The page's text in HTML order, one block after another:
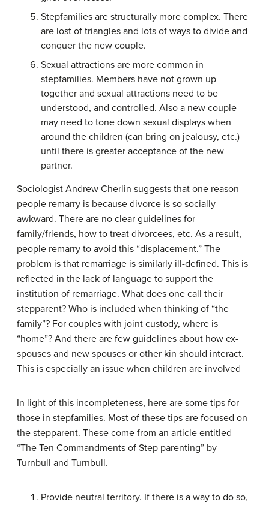
Stepfamilies are structurally more complex. There
are lost of triangles and lots of ways to divide and
conquer the new couple.
Sexual attractions are more common in
stepfamilies. Members have not grown up
together and sexual attractions need to be
understood, and controlled. Also a new couple
may need to tone down sexual displays when
around the children (can bring on jealousy, etc.)
until there is greater acceptance of the new
partner.
Sociologist Andrew Cherlin suggests that one reason
people remarry is because divorce is so socially
awkward. There are no clear guidelines for
family/friends, how to treat divorcees, etc. As a result,
people remarry to avoid this “displacement.” The
problem is that remarriage is similarly ill-defined. This is
reflected in the lack of language to support the
institution of remarriage. What does one call their
stepparent? Who is included when thinking of “the
family”? For couples with joint custody, where is
“home”? And there are few guidelines about how ex-
spouses and new spouses or other kin should interact.
This is especially an issue when children are involved
In light of this incompleteness, here are some tips for
those in stepfamilies. Most of these tips are focused on
the stepparent. These come from an article entitled
“The Ten Commandments of Step parenting” by
Turnbull and Turnbull.
Provide neutral territory. If there is a way to do so,